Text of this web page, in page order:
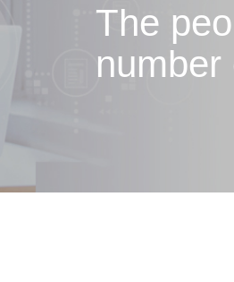
The
number